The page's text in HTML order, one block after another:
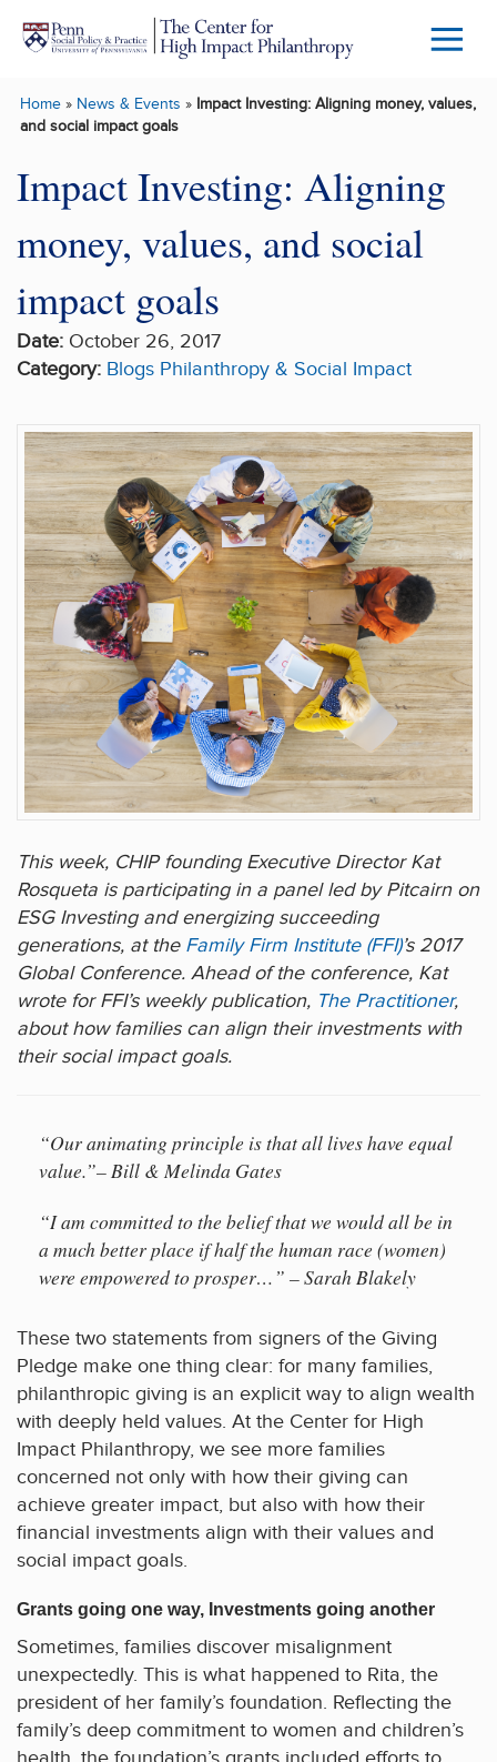
Skip to main content
Menu
Home» News & Events » Impact Investing: Aligning money, values,
and social impact goals
Impact Investing: Aligning
money, values, and social
impact goals
Date: October 26, 2017
Category: Blogs Philanthropy & Social Impact
This week, CHIP founding Executive Director Kat
Rosqueta is participating in a panel led by Pitcairn on
ESG Investing and energizing succeeding
generations, at the Family Firm Institute (FFI)’s 2017
Global Conference. Ahead of the conference, Kat
wrote for FFI’s weekly publication, The Practitioner,
about how families can align their investments with
their social impact goals.
“Our animating principle is that all lives have equal
value.”– Bill & Melinda Gates
“I am committed to the belief that we would all be in
a much better place if half the human race (women)
were empowered to prosper…” – Sarah Blakely
These two statements from signers of the Giving
Pledge make one thing clear: for many families,
philanthropic giving is an explicit way to align wealth
with deeply held values. At the Center for High
Impact Philanthropy, we see more families
concerned not only with how their giving can
achieve greater impact, but also with how their
financial investments align with their values and
social impact goals.
Grants going one way, Investments going another
Sometimes, families discover misalignment
unexpectedly. This is what happened to Rita, the
president of her family’s foundation. Reflecting the
family’s deep commitment to women and children’s